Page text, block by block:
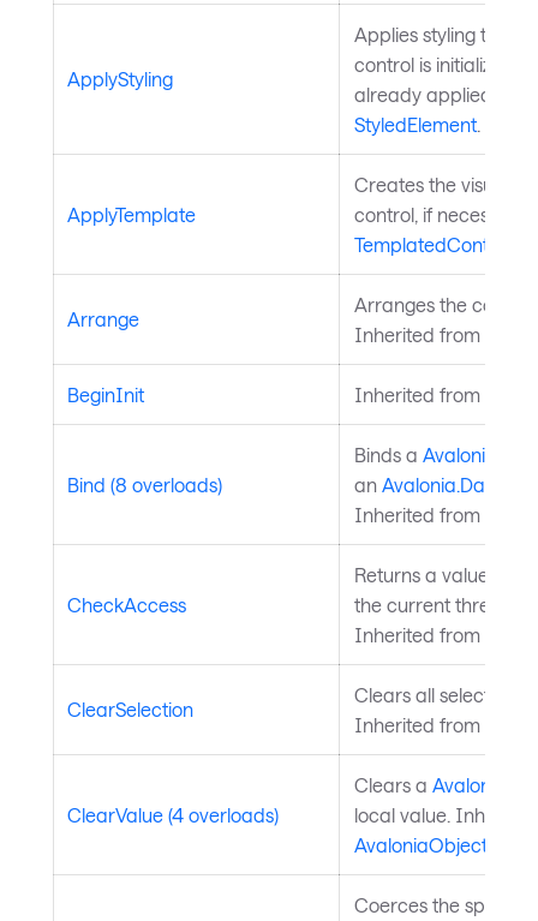
ApplyStyling
Applies styling to the
control is initialized
already applied.
StyledElement.
ApplyTemplate
Creates the visual
control, if necessary
TemplatedControl
Arrange
Arranges the control
Inherited from
BeginInit Inherited from
Bind (8 overloads)
Binds a
an
Inherited from
CheckAccess
Returns a value
the current thread is
Inherited from
ClearSelection
Clears all selected
Inherited from
ClearValue (4 overloads)
Clears a
local value.
AvaloniaObject
Coerces the